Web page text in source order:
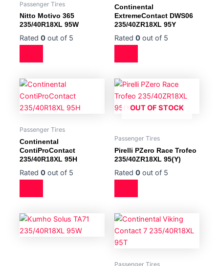
Passenger Tires
Nitto Motivo 365
235/40R18XL 95W
Rated 0 out of 5
Continental
ExtremeContact DWS06
235/40ZR18XL 95Y
Rated 0 out of 5
Passenger Tires
Continental
ContiProContact
235/40R18XL 95H
Rated 0 out of 5
OUT OF STOCK
Passenger Tires
Pirelli PZero Race Trofeo
235/40ZR18XL 95(Y)
Rated 0 out of 5
Passenger Tires